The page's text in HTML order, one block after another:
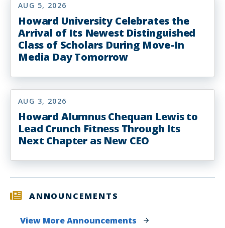
AUG 5, 2026
Howard University Celebrates the
Arrival of Its Newest Distinguished
Class of Scholars During Move-In
Media Day Tomorrow
AUG 3, 2026
Howard Alumnus Chequan Lewis to
Lead Crunch Fitness Through Its
Next Chapter as New CEO
ANNOUNCEMENTS
View More Announcements